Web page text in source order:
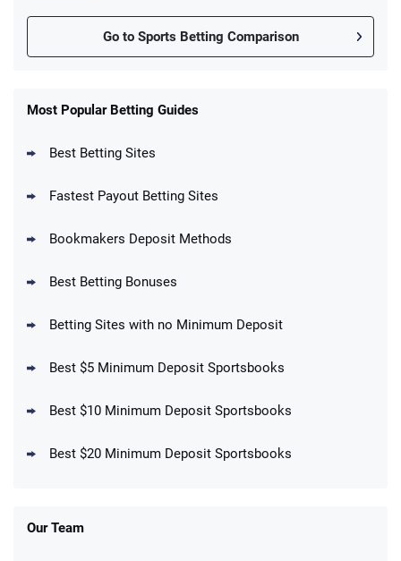
Go to Sports Betting Comparison
New Users – Bet $5 Get $200 in Bet
Reset Tokens for 5 Days
Up To $1500 in Bonus Bets Paid Back if
DraftKings Promo
Get $150 in Bonus Bets *Paid Within 14
Most Popular Betting Guides
Best Betting Sites
Fastest Payout Betting Sites
Bookmakers Deposit Methods
Best Betting Bonuses
Betting Sites with no Minimum Deposit
Best $5 Minimum Deposit Sportsbooks
Best $10 Minimum Deposit Sportsbooks
Best $20 Minimum Deposit Sportsbooks
Our Team